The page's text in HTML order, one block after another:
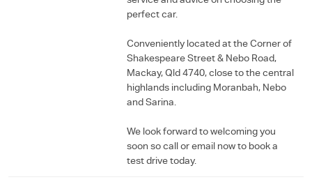
perfect car.
Conveniently located at the Corner of
Shakespeare Street & Nebo Road,
Mackay, Qld 4740, close to the central
highlands including Moranbah, Nebo
and Sarina.
We look forward to welcoming you
soon so call or email now to book a
test drive today.